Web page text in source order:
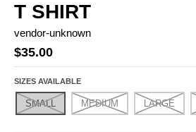
T SHIRT
vendor-unknown
$35.00
SIZES AVAILABLE
SMALL MEDIUM LARGE